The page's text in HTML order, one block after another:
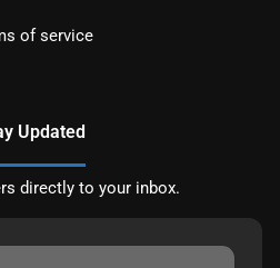
of service
Updated
directly to your inbox.